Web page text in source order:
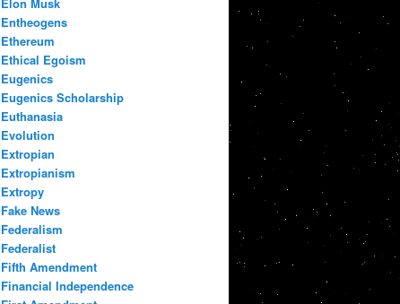
Entheogens
Ethereum
Ethical Egoism
Eugenics
Eugenics Scholarship
Euthanasia
Evolution
Extropian
Extropianism
Extropy
Fake News
Federalism
Federalist
Fifth Amendment
Financial Independence